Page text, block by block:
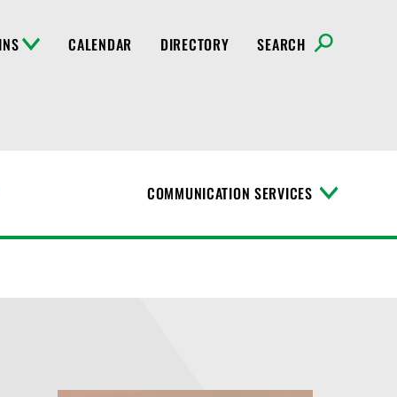
CALENDAR DIRECTORY SEARCH
COMMUNICATION SERVICES
T